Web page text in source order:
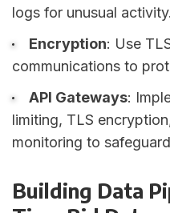
logs for unusual activity.
Encryption: Use
communications to
API Gateways:
limiting, TLS
monitoring to
Building Data